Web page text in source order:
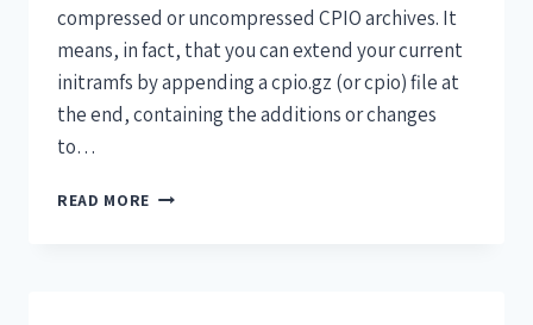
compressed or uncompressed CPIO archives. It
means, in fact, that you can extend your current
initramfs by appending a cpio.gz (or cpio) file at
the end, containing the additions or changes
to…
READ MORE